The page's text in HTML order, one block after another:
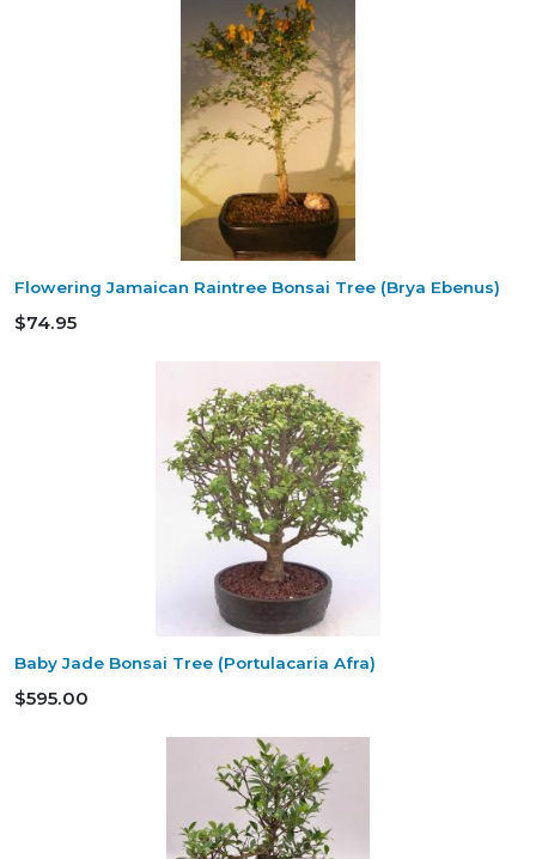
Flowering Jamaican Raintree Bonsai Tree (Brya Ebenus)
$74.95
Baby Jade Bonsai Tree (Portulacaria Afra)
$595.00